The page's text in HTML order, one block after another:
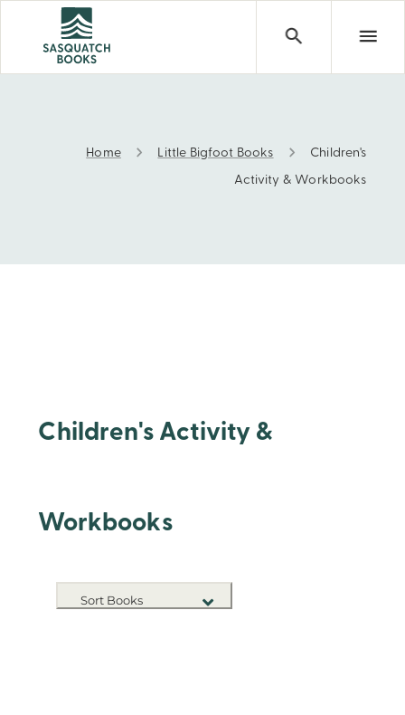
Children's Activity & Workbooks
Home Little Bigfoot Books
Children's
Activity & Workbooks
Children's Activity &
Workbooks
Sort Books